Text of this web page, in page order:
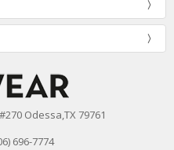
Odessa,TX 79761
696-7774